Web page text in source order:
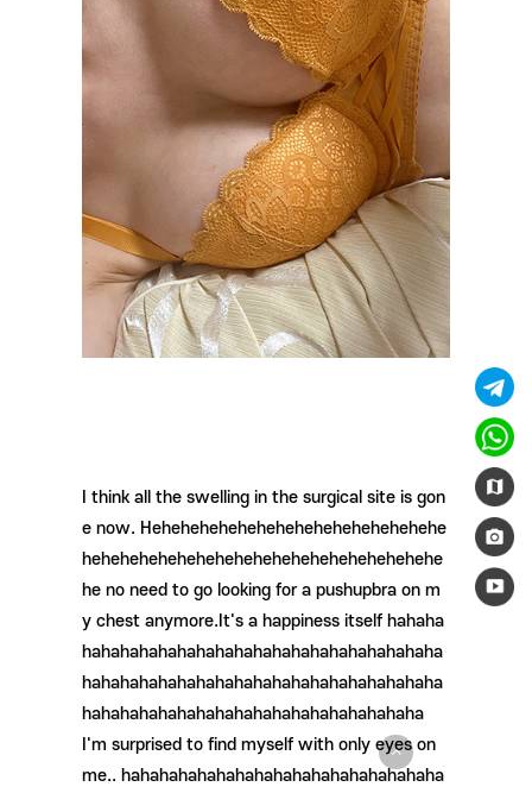
I think all the swelling in the surgical site is gon
e now. Hehehehehehehehehehehehehehehehe
hehehehehehehehehehehehehehehehehehehe
he no need to go looking for a pushupbra on m
y chest anymore.It's a happiness itself hahaha
hahahahahahahahahahahahahahahahahahaha
hahahahahahahahahahahahahahahahahahaha
hahahahahahahahahahahahahahahahahaha
I'm surprised to find myself with only eyes on
me.. hahahahahahahahahahahahahahahahaha